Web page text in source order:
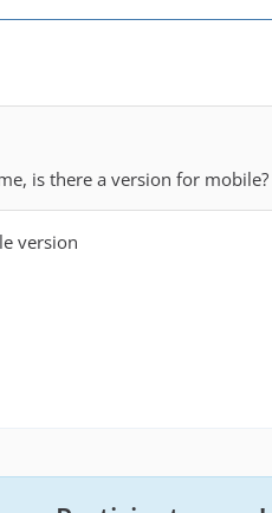
is there a version for mobile?
version